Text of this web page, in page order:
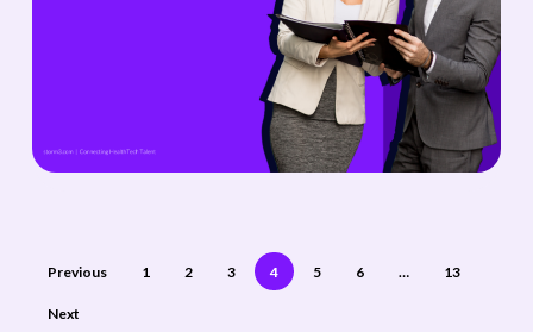
Previous 1 2 3 4 5 6 … 13
Next